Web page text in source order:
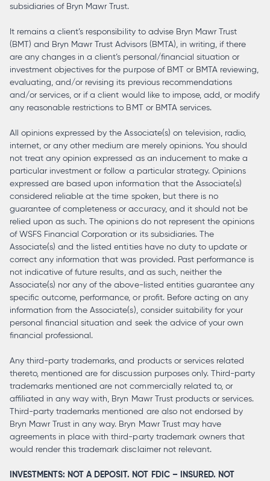
subsidiaries of Bryn Mawr Trust.
It remains a client’s responsibility to advise Bryn Mawr Trust
(BMT) and Bryn Mawr Trust Advisors (BMTA), in writing, if there
are any changes in a client’s personal/financial situation or
investment objectives for the purpose of BMT or BMTA reviewing,
evaluating, and/or revising its previous recommendations
and/or services, or if a client would like to impose, add, or modify
any reasonable restrictions to BMT or BMTA services.
All opinions expressed by the Associate(s) on television, radio,
internet, or any other medium are merely opinions. You should
not treat any opinion expressed as an inducement to make a
particular investment or follow a particular strategy. Opinions
expressed are based upon information that the Associate(s)
considered reliable at the time spoken, but there is no
guarantee of completeness or accuracy, and it should not be
relied upon as such. The opinions do not represent the opinions
of WSFS Financial Corporation or its subsidiaries. The
Associate(s) and the listed entities have no duty to update or
correct any information that was provided. Past performance is
not indicative of future results, and as such, neither the
Associate(s) nor any of the above-listed entities guarantee any
specific outcome, performance, or profit. Before acting on any
information from the Associate(s), consider suitability for your
personal financial situation and seek the advice of your own
financial professional.
Any third-party trademarks, and products or services related
thereto, mentioned are for discussion purposes only. Third-party
trademarks mentioned are not commercially related to, or
affiliated in any way with, Bryn Mawr Trust products or services.
Third-party trademarks mentioned are also not endorsed by
Bryn Mawr Trust in any way. Bryn Mawr Trust may have
agreements in place with third-party trademark owners that
would render this trademark disclaimer not relevant.
INVESTMENTS: NOT A DEPOSIT. NOT FDIC – INSURED. NOT